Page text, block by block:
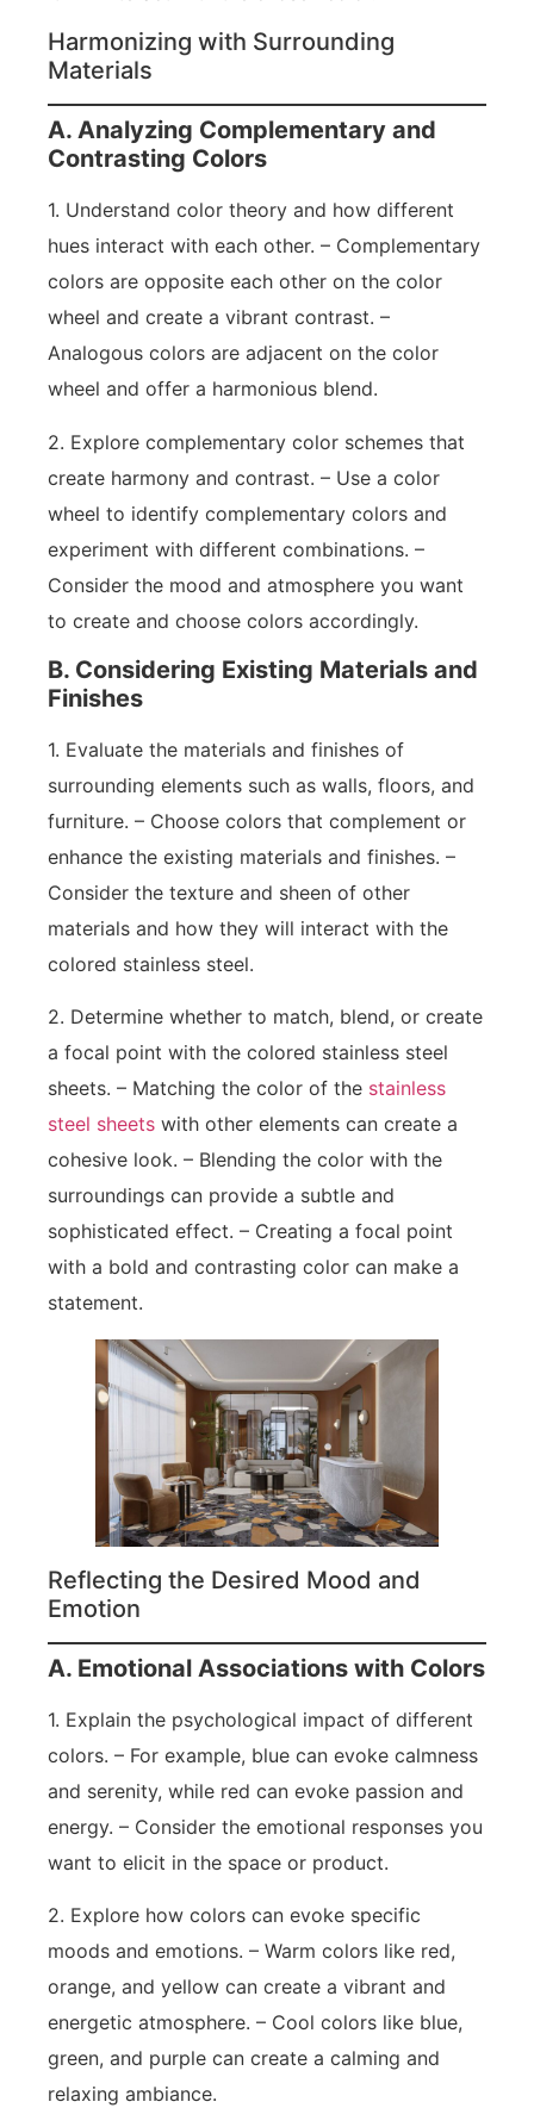
Harmonizing with Surrounding
Materials
A. Analyzing Complementary and
Contrasting Colors
1. Understand color theory and how different
hues interact with each other. – Complementary
colors are opposite each other on the color
wheel and create a vibrant contrast. –
Analogous colors are adjacent on the color
wheel and offer a harmonious blend.
2. Explore complementary color schemes that
create harmony and contrast. – Use a color
wheel to identify complementary colors and
experiment with different combinations. –
Consider the mood and atmosphere you want
to create and choose colors accordingly.
B. Considering Existing Materials and
Finishes
1. Evaluate the materials and finishes of
surrounding elements such as walls, floors, and
furniture. – Choose colors that complement or
enhance the existing materials and finishes. –
Consider the texture and sheen of other
materials and how they will interact with the
colored stainless steel.
2. Determine whether to match, blend, or create
a focal point with the colored stainless steel
sheets. – Matching the color of the stainless
steel sheets with other elements can create a
cohesive look. – Blending the color with the
surroundings can provide a subtle and
sophisticated effect. – Creating a focal point
with a bold and contrasting color can make a
statement.
Reflecting the Desired Mood and
Emotion
A. Emotional Associations with Colors
1. Explain the psychological impact of different
colors. – For example, blue can evoke calmness
and serenity, while red can evoke passion and
energy. – Consider the emotional responses you
want to elicit in the space or product.
2. Explore how colors can evoke specific
moods and emotions. – Warm colors like red,
orange, and yellow can create a vibrant and
energetic atmosphere. – Cool colors like blue,
green, and purple can create a calming and
relaxing ambiance.